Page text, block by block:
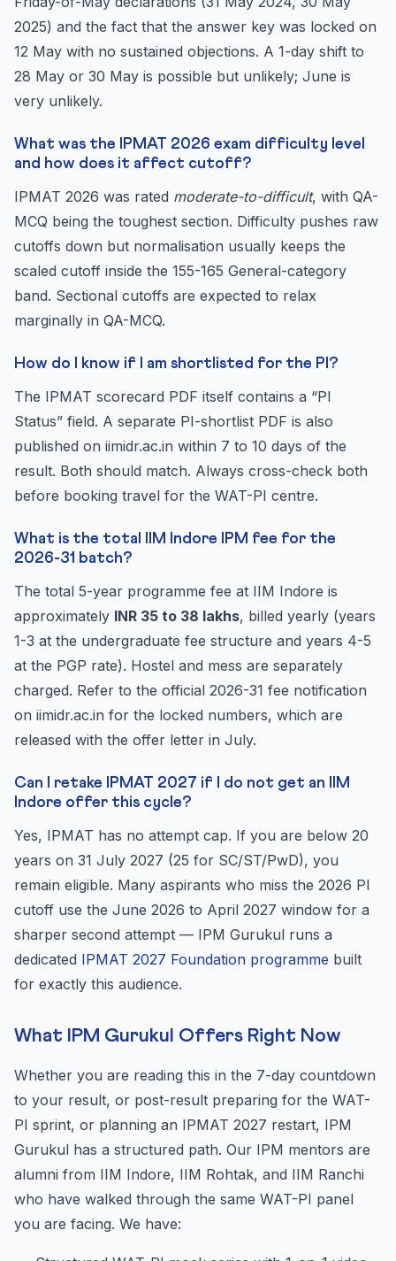
2025) and the fact that the answer key was locked on
12 May with no sustained objections. A 1-day shift to
28 May or 30 May is possible but unlikely; June is
very unlikely.
What was the IPMAT 2026 exam difficulty level
and how does it affect cutoff?
IPMAT 2026 was rated moderate-to-difficult, with QA-
MCQ being the toughest section. Difficulty pushes raw
cutoffs down but normalisation usually keeps the
scaled cutoff inside the 155-165 General-category
band. Sectional cutoffs are expected to relax
marginally in QA-MCQ.
How do I know if I am shortlisted for the PI?
The IPMAT scorecard PDF itself contains a “PI
Status” field. A separate PI-shortlist PDF is also
published on iimidr.ac.in within 7 to 10 days of the
result. Both should match. Always cross-check both
before booking travel for the WAT-PI centre.
What is the total IIM Indore IPM fee for the
2026-31 batch?
The total 5-year programme fee at IIM Indore is
approximately INR 35 to 38 lakhs, billed yearly (years
1-3 at the undergraduate fee structure and years 4-5
at the PGP rate). Hostel and mess are separately
charged. Refer to the official 2026-31 fee notification
on iimidr.ac.in for the locked numbers, which are
released with the offer letter in July.
Can I retake IPMAT 2027 if I do not get an IIM
Indore offer this cycle?
Yes, IPMAT has no attempt cap. If you are below 20
years on 31 July 2027 (25 for SC/ST/PwD), you
remain eligible. Many aspirants who miss the 2026 PI
cutoff use the June 2026 to April 2027 window for a
sharper second attempt — IPM Gurukul runs a
dedicated IPMAT 2027 Foundation programme built
for exactly this audience.
What IPM Gurukul Offers Right Now
Whether you are reading this in the 7-day countdown
to your result, or post-result preparing for the WAT-
PI sprint, or planning an IPMAT 2027 restart, IPM
Gurukul has a structured path. Our IPM mentors are
alumni from IIM Indore, IIM Rohtak, and IIM Ranchi
who have walked through the same WAT-PI panel
you are facing. We have: